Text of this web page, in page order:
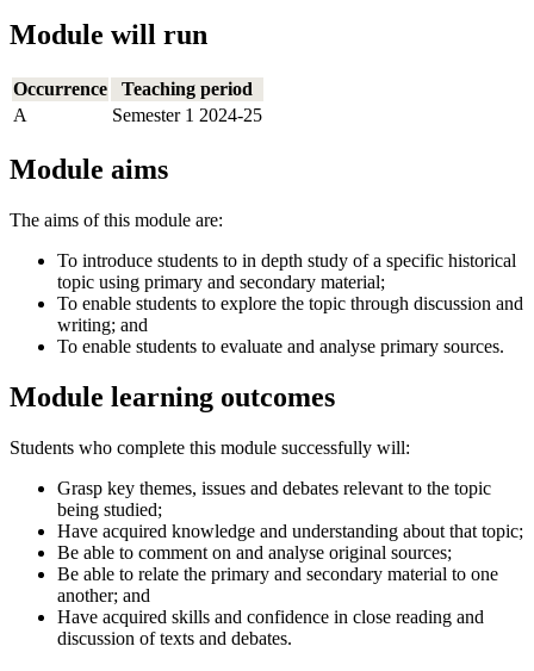
Module will run
Occurrence
Teaching period
A
Semester 1 2024-25
Module aims
The aims of this module are:
To introduce students to in depth study of a specific historical
topic using primary and secondary material;
To enable students to explore the topic through discussion and
writing; and
To enable students to evaluate and analyse primary sources.
Module learning outcomes
Students who complete this module successfully will:
Grasp key themes, issues and debates relevant to the topic
being studied;
Have acquired knowledge and understanding about that topic;
Be able to comment on and analyse original sources;
Be able to relate the primary and secondary material to one
another; and
Have acquired skills and confidence in close reading and
discussion of texts and debates.